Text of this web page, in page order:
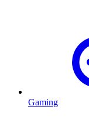
Gaming